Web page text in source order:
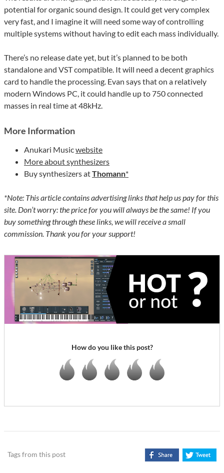
potential for organic sound design. It could get very complex
very fast, and I imagine it will need some way of controlling
multiple systems without having to edit each mass individually.
There’s no release date yet, but it’s planned to be both
standalone and VST compatible. It will need a decent graphics
card to handle the processing. Evan says that on a relatively
modern Windows PC, it could handle up to 750 connected
masses in real time at 48kHz.
More Information
Anukari Musicwebsite
More about synthesizers
Buy synthesizers atThomann*
*Note: This article contains advertising links that help us pay for this
site. Don’t worry: the price for you will always be the same! If you
buy something through these links, we will receive a small
commission. Thank you for your support!
How do you like this post?
Tags from this post